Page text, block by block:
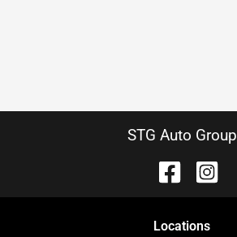
STG Auto Group
Locations